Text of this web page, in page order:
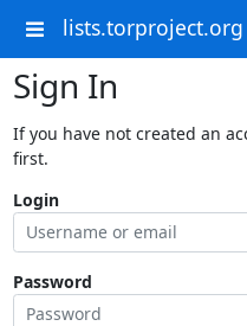
lists.torproject.org
Sign In
If you have not created an
first.
Login
Password